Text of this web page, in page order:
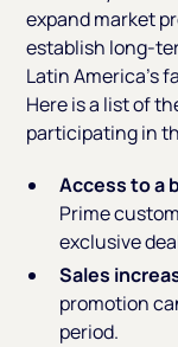
expand market
establish long-
Latin America's
Here is a list of
participating in
Access to a
Prime
exclusive
Sales
promotion
period.